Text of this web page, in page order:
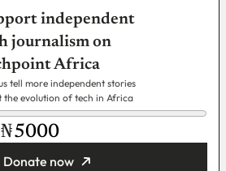
independent
journalism on
Africa
tell more independent stories
the evolution of tech in Africa
₦
Donate now